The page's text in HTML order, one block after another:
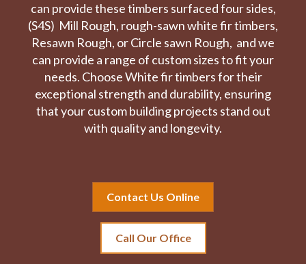
can provide these timbers surfaced four sides,
(S4S) Mill Rough, rough-sawn white fir timbers,
Resawn Rough, or Circle sawn Rough, and we
can provide a range of custom sizes to fit your
needs. Choose White fir timbers for their
exceptional strength and durability, ensuring
that your custom building projects stand out
with quality and longevity.
Contact Us Online
Call Our Office